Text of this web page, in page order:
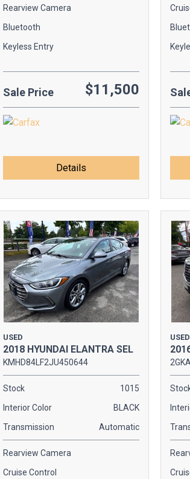
Rearview Camera
Bluetooth
Keyless Entry
Sale Price $11,500
Details
USED
2018 HYUNDAI ELANTRA SEL
KMHD84LF2JU450644
Stock
1015
Interior Color
BLACK
Transmission
Automatic
Rearview Camera
Cruise Control
USED